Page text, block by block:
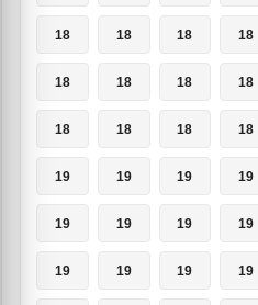
18 18 18 18
18 18 18 18
18 18 18 18
19 19 19 19
19 19 19 19
19 19 19 19